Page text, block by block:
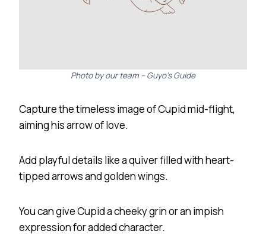
Photo by our team – Guyo’s Guide
Capture the timeless image of Cupid mid-flight,
aiming his arrow of love.
Add playful details like a quiver filled with heart-
tipped arrows and golden wings.
You can give Cupid a cheeky grin or an impish
expression for added character.